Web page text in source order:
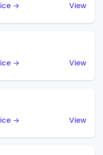
→
View
→
View
→
View